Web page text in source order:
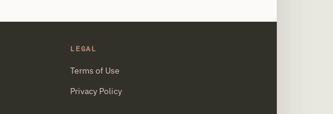
LEGAL
Terms of Use
Privacy Policy